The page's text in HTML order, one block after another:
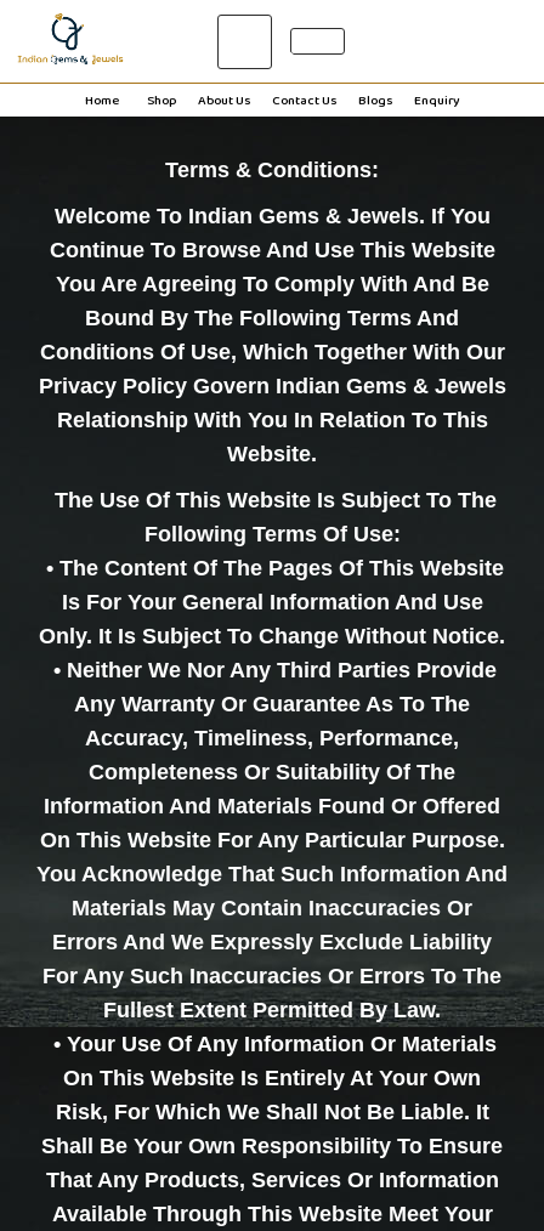
0
Home Shop About Us Contact Us Blogs Enquiry
Terms & Conditions:
Welcome To Indian Gems & Jewels. If You
Continue To Browse And Use This Website
You Are Agreeing To Comply With And Be
Bound By The Following Terms And
Conditions Of Use, Which Together With Our
Privacy Policy Govern Indian Gems & Jewels
Relationship With You In Relation To This
Website.
The Use Of This Website Is Subject To The
Following Terms Of Use:
• The Content Of The Pages Of This Website
Is For Your General Information And Use
Only. It Is Subject To Change Without Notice.
• Neither We Nor Any Third Parties Provide
Any Warranty Or Guarantee As To The
Accuracy, Timeliness, Performance,
Completeness Or Suitability Of The
Information And Materials Found Or Offered
On This Website For Any Particular Purpose.
You Acknowledge That Such Information And
Materials May Contain Inaccuracies Or
Errors And We Expressly Exclude Liability
For Any Such Inaccuracies Or Errors To The
Fullest Extent Permitted By Law.
• Your Use Of Any Information Or Materials
On This Website Is Entirely At Your Own
Risk, For Which We Shall Not Be Liable. It
Shall Be Your Own Responsibility To Ensure
That Any Products, Services Or Information
Available Through This Website Meet Your